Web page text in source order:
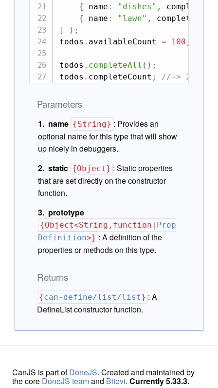
{ name : "dishes" , complete
{ name : "lawn" , complete
]
) ;
todos . availableCount = 100 ;
todos . completeAll ( ) ;
todos . completeCount ; //-> 2
Parameters
name {String} : Provides an
optional name for this type that will show
up nicely in debuggers.
static {Object} :Static properties
that are set directly on the constructor
function.
prototype
{Object<String,function| Prop
Definition>} :A definition of the
properties or methods on this type.
Returns
{can-define/list/list} :A
DefineList constructor function.
CanJS is part ofDoneJS. Created and maintained by
the core DoneJS teamand Bitovi. Currently 5.33.3.